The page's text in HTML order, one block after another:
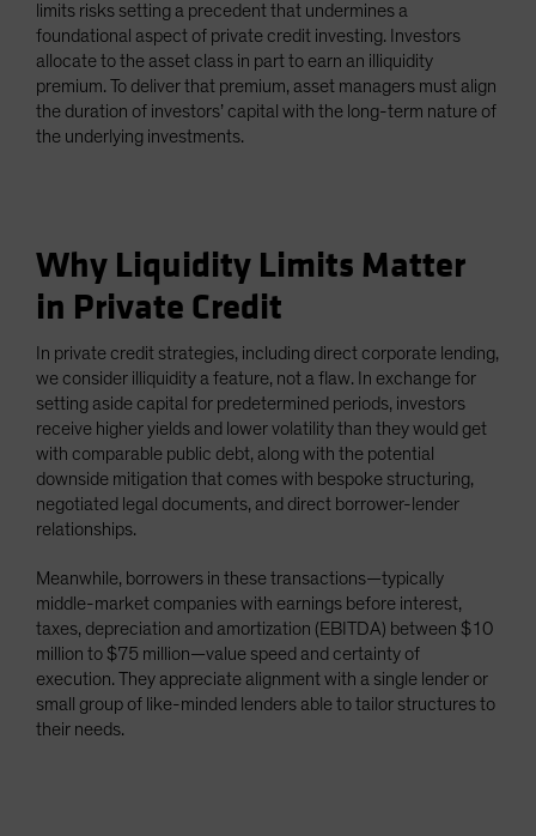
limits risks setting a precedent that undermines a
foundational aspect of private credit investing. Investors
allocate to the asset class in part to earn an illiquidity
premium. To deliver that premium, asset managers must align
the duration of investors’ capital with the long-term nature of
the underlying investments.
Why Liquidity Limits Matter
in Private Credit
In private credit strategies, including direct corporate lending,
we consider illiquidity a feature, not a flaw. In exchange for
setting aside capital for predetermined periods, investors
receive higher yields and lower volatility than they would get
with comparable public debt, along with the potential
downside mitigation that comes with bespoke structuring,
negotiated legal documents, and direct borrower-lender
relationships.
Meanwhile, borrowers in these transactions—typically
middle-market companies with earnings before interest,
taxes, depreciation and amortization (EBITDA) between $10
million to $75 million—value speed and certainty of
execution. They appreciate alignment with a single lender or
small group of like-minded lenders able to tailor structures to
their needs.